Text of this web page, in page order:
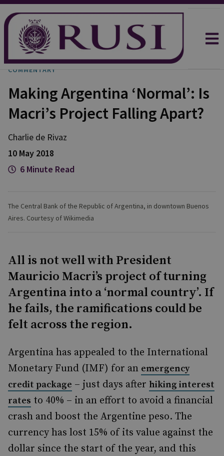
COMMENTARY
Making Argentina ‘Normal’: Is
Macri’s Project Falling Apart?
Charlie de Rivaz
10 May 2018
6 Minute Read
The Central Bank of the Republic of Argentina, in downtown Buenos
Aires. Courtesy of Wikimedia
All is not well with President
Mauricio Macri’s project of turning
Argentina into a ‘normal country’. If
he fails, the ramifications could be
felt across the region.
Argentina has appealed to the International
Monetary Fund (IMF) for an emergency
credit package – just days after hiking interest
rates to 40% – in an effort to avoid a financial
crash and boost the Argentine peso. The
currency has lost 15% of its value against the
dollar since the start of the year, and this